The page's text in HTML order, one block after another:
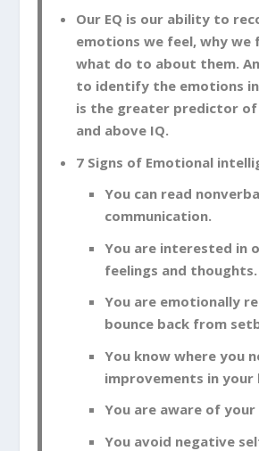
Our EQ is our ability to
emotions we feel, why we
what do to about them.
to identify the emotions in
is the greater predictor of
and above IQ.
7 Signs of Emotional
You can read
communication.
You are interested in
feelings and thoughts.
You are emotionally
bounce back from
You know where you
improvements in your
You are aware of
You avoid negative